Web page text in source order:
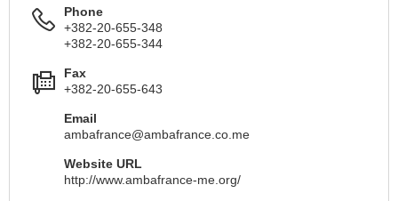
Phone
+382-20-655-348
+382-20-655-344
Fax
+382-20-655-643
Email
ambafrance@ambafrance.co.me
Website URL
http://www.ambafrance-me.org/